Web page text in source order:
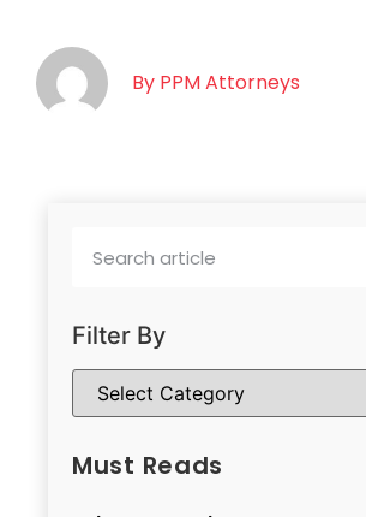
By PPM Attorneys
Filter By
Must Reads